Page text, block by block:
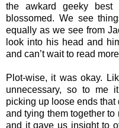
the awkard geeky
blossomed. We see
equally as we see from
look into his head and
and can’t wait to read
Plot-wise, it was okay.
unnecessary, so to me
picking up loose ends that
and tying them together to
and it gave us insight to